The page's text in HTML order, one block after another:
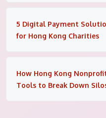
5 Digital Payment
for Hong Kong Charities
How Hong Kong
Tools to Break Down